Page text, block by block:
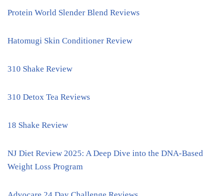
Protein World Slender Blend Reviews
Hatomugi Skin Conditioner Review
310 Shake Review
310 Detox Tea Reviews
18 Shake Review
NJ Diet Review 2025: A Deep Dive into the DNA-Based
Weight Loss Program